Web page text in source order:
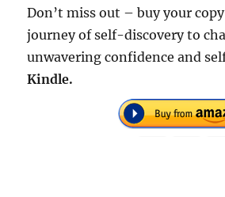
Don’t miss out – buy your
journey of self-discovery to
unwavering confidence and
Kindle.